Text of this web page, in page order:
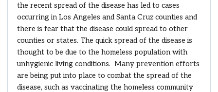
the recent spread of the disease has led to cases
occurring in Los Angeles and Santa Cruz counties and
there is fear that the disease could spread to other
counties or states. The quick spread of the disease is
thought to be due to the homeless population with
unhygienic living conditions. Many prevention efforts
are being put into place to combat the spread of the
disease, such as vaccinating the homeless community